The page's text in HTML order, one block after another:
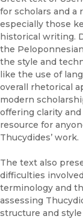
for scholars and a
especially those
historical writing.
the
the style and
like the use of
overall rhetorical
modern
offering clarity
resource for
Thucydides’ work.
The text also
difficulties
terminology and
assessing
structure and